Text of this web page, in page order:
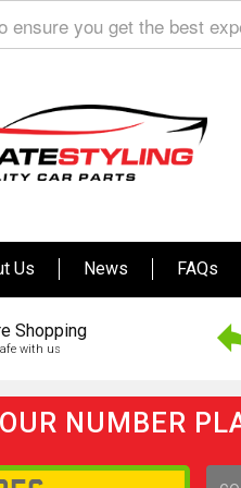
ensure you get the best
Us News FAQs
Shopping
with us
NUMBER